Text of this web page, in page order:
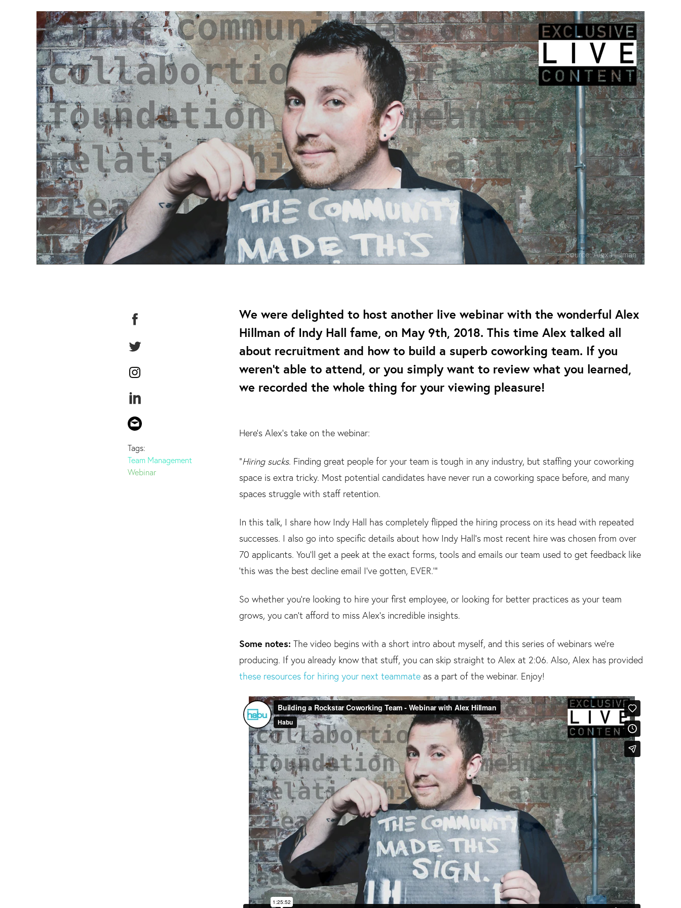
Source:Alex Hillman
Tags:
Team Management
Webinar
We were delighted to host another live webinar with the wonderful Alex
Hillman of Indy Hall fame, on May 9th, 2018. This time Alex talked all
about recruitment and how to build a superb coworking team. If you
weren’t able to attend, or you simply want to review what you learned,
we recorded the whole thing for your viewing pleasure!
Here’s Alex’s take on the webinar:
“Hiring sucks. Finding great people for your team is tough in any industry, but staffing your coworking
space is extra tricky. Most potential candidates have never run a coworking space before, and many
spaces struggle with staff retention.
In this talk, I share how Indy Hall has completely flipped the hiring process on its head with repeated
successes. I also go into specific details about how Indy Hall's most recent hire was chosen from over
70 applicants. You'll get a peek at the exact forms, tools and emails our team used to get feedback like
‘this was the best decline email I've gotten, EVER.’”
So whether you’re looking to hire your first employee, or looking for better practices as your team
grows, you can’t afford to miss Alex’s incredible insights.
Some notes: The video begins with a short intro about myself, and this series of webinars we’re
producing. If you already know that stuff, you can skip straight to Alex at 2:06. Also, Alex has provided
these resources for hiring your next teammateas a part of the webinar. Enjoy!